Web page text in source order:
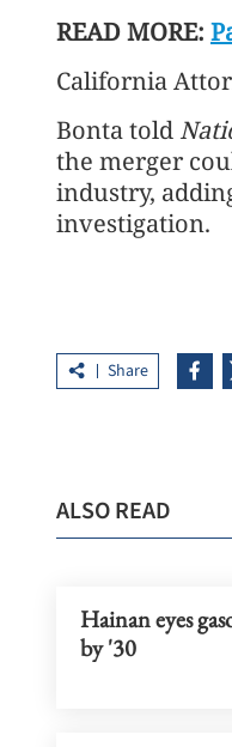
READ MORE:
California
Bonta told
the merger
industry,
investigation.
Share
ALSO READ
Hainan eyes
by '30